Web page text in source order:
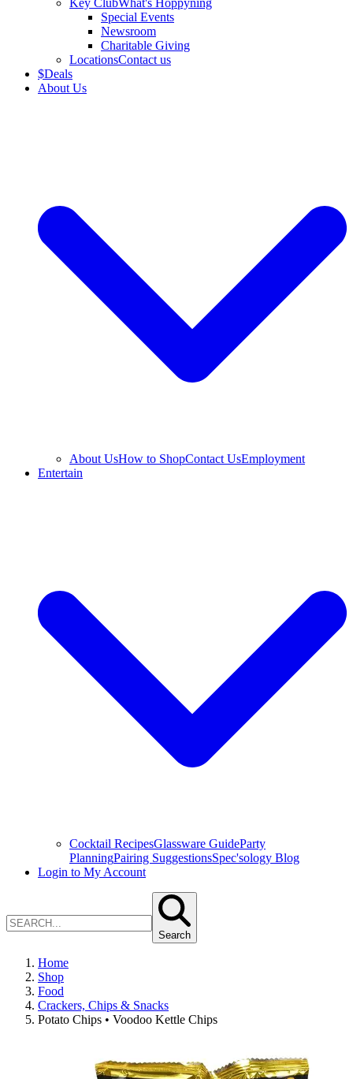
Key ClubWhat's Hoppyning
Special Events
Newsroom
Charitable Giving
LocationsContact us
$Deals
About Us
About UsHow to ShopContact UsEmployment
Entertain
Cocktail RecipesGlassware GuideParty
PlanningPairing SuggestionsSpec'sology Blog
Login to My Account
Search
Home
Shop
Food
Crackers, Chips & Snacks
Potato Chips • Voodoo Kettle Chips